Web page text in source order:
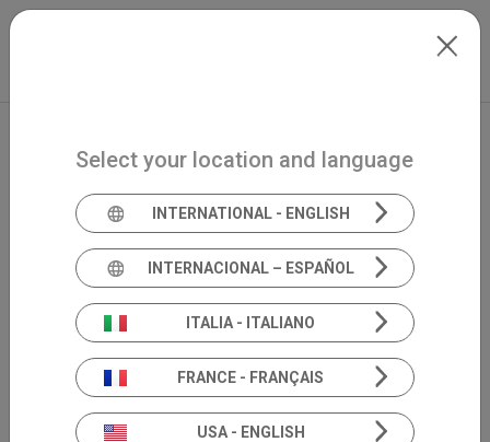
Skip to main content
Select your location and language
INTERNATIONAL - ENGLISH
INTERNACIONAL – ESPAÑOL
ITALIA - ITALIANO
FRANCE - FRANÇAIS
USA - ENGLISH